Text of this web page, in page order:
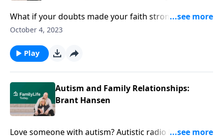
What if your doubts made your faith stronger?
Author, speaker, and humorist Amberly Neese
reclaim your trust all over again.
October 4, 2023
Play
Autism and Family Relationships:
Brant Hansen
Love someone with autism? Autistic radio host Brant